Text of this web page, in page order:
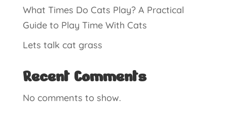
What Times Do Cats Play? A Practical
Guide to Play Time With Cats
Lets talk cat grass
Recent Comments
No comments to show.